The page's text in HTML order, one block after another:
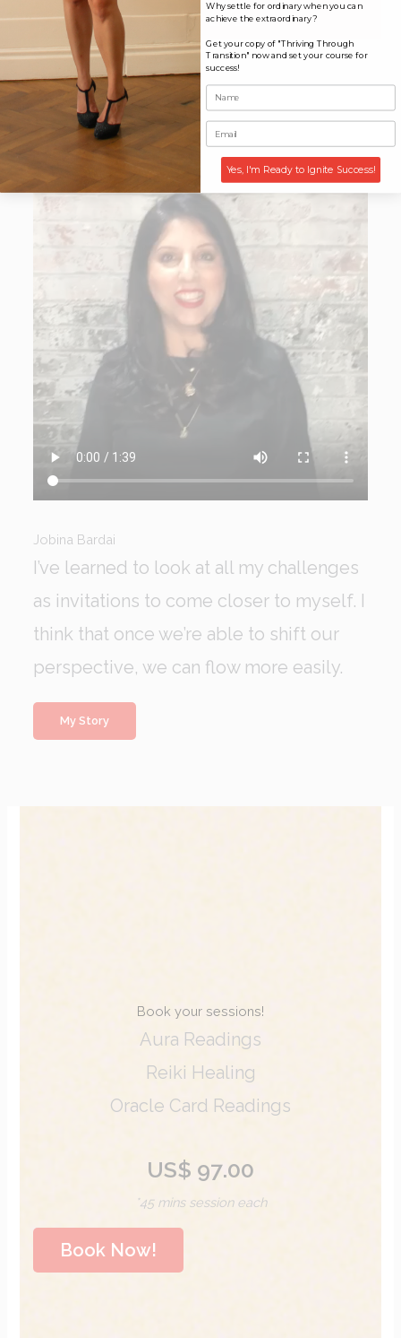
With Life.
Jobina Bardai
I’ve learned to look at all my challenges
as invitations to come closer to myself. I
think that once we’re able to shift our
perspective, we can flow more easily.
My Story
Book your sessions!
Aura Readings
Reiki Healing
Oracle Card Readings
US$ 97.00
*45 mins session each
Book Now!
Why settle for ordinary when you can
achieve the extraordinary?
Get your copy of "Thriving Through
Transition" now and set your course for
success!
Yes, I'm Ready to Ignite Success!